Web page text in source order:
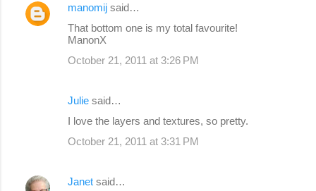
manomij said…
That bottom one is my total favourite!
ManonX
October 21, 2011 at 3:26 PM
Julie said…
I love the layers and textures, so pretty.
October 21, 2011 at 3:31 PM
Janet said…